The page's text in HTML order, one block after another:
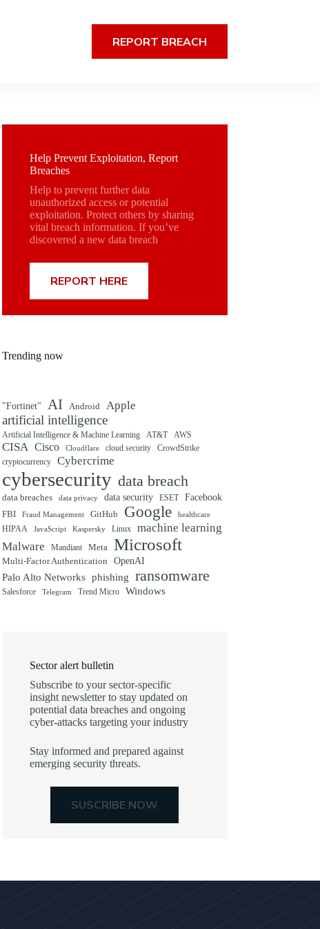
REPORT BREACH
Help Prevent Exploitation, Report
Breaches
Help to prevent further data
unauthorized access or potential
exploitation. Protect others by sharing
vital breach information. If you’ve
discovered a new data breach
REPORT HERE
Trending now
"Fortinet" AI Android Apple
artificial intelligence
Artificial Intelligence & Machine Learning AT&T AWS
CISA Cisco Cloudflare cloud security
CrowdStrike
cryptocurrency
Cybercrime
cybersecurity data breach
data breaches data privacy data security ESET
Facebook
FBI
Fraud Management GitHub Google healthcare
HIPAA JavaScript Kaspersky Linux
machine learning
Malware
Mandiant Meta Microsoft
Multi-Factor Authentication OpenAI
Palo Alto Networks phishing ransomware
Salesforce Telegram Trend Micro Windows
Sector alert bulletin
Subscribe to your sector-specific
insight newsletter to stay updated on
potential data breaches and ongoing
cyber-attacks targeting your industry
Stay informed and prepared against
emerging security threats.
SUSCRIBE NOW